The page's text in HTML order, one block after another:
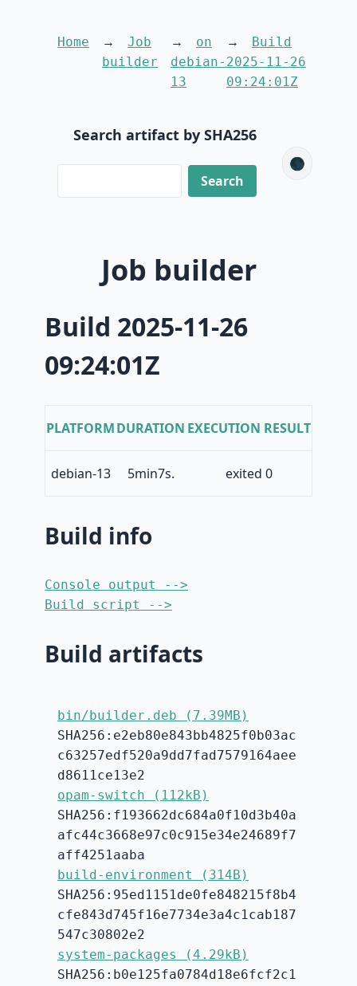
Home
Job
builder
on
debian-
13
Build
2025-11-26
09:24:01Z
Search artifact by SHA256
🌑
Job builder
Build 2025-11-26
09:24:01Z
PLATFORMDURATION EXECUTION RESULT
debian-13 5min7s. exited 0
Build info
Console output -->
Build script -->
Build artifacts
bin/builder.deb (7.39MB)
SHA256:e2eb80e843bb4825f0b03ac
c63257edf520a9dd7fad7579164aee
d8611ce13e2
opam-switch (112kB)
SHA256:f193662dc684a0f10d3b40a
afc44c3668e97c0c915e34e24689f7
aff4251aaba
build-environment (314B)
SHA256:95ed1151de0fe848215f8b4
cfe843d745f16e7734e3a4c1cab187
547c30802e2
system-packages (4.29kB)
SHA256:b0e125fa0784d18e6fcf2c1